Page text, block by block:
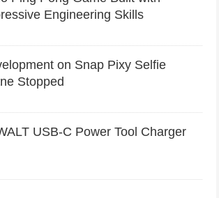
Engineering Skills
on Snap Pixy Selfie
Stopped
USB-C Power Tool Charger